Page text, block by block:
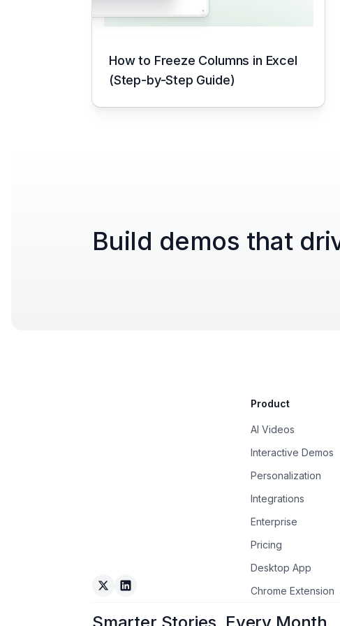
How to Freeze Columns in Excel
(Step-by-Step Guide)
Build demos that
Arcade on Twitter
Arcade on LinkedIn
Product
AI Videos
Interactive Demos
Personalization
Integrations
Enterprise
Pricing
Desktop App
Chrome Extension